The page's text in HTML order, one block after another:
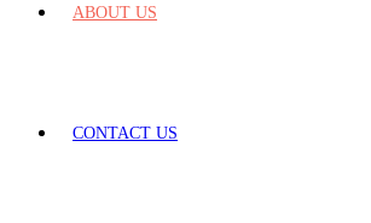
ABOUT US
CONTACT US